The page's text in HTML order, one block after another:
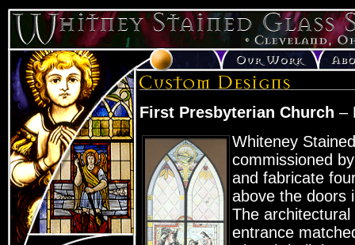
First Presbyterian Church –
Whiteney
commissioned
and fabricate
above the doors
The
entrance